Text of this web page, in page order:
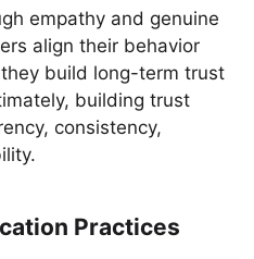
empathy and genuine
align their behavior
build long-term trust
building trust
consistency,
Practices